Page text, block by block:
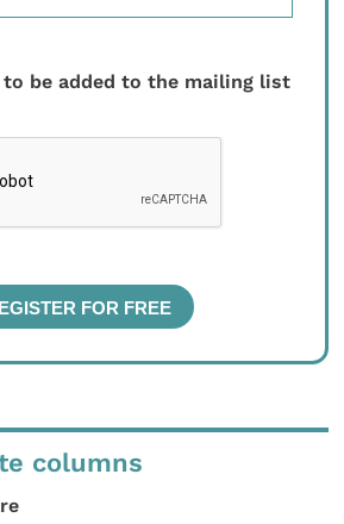
be added to the mailing list
columns